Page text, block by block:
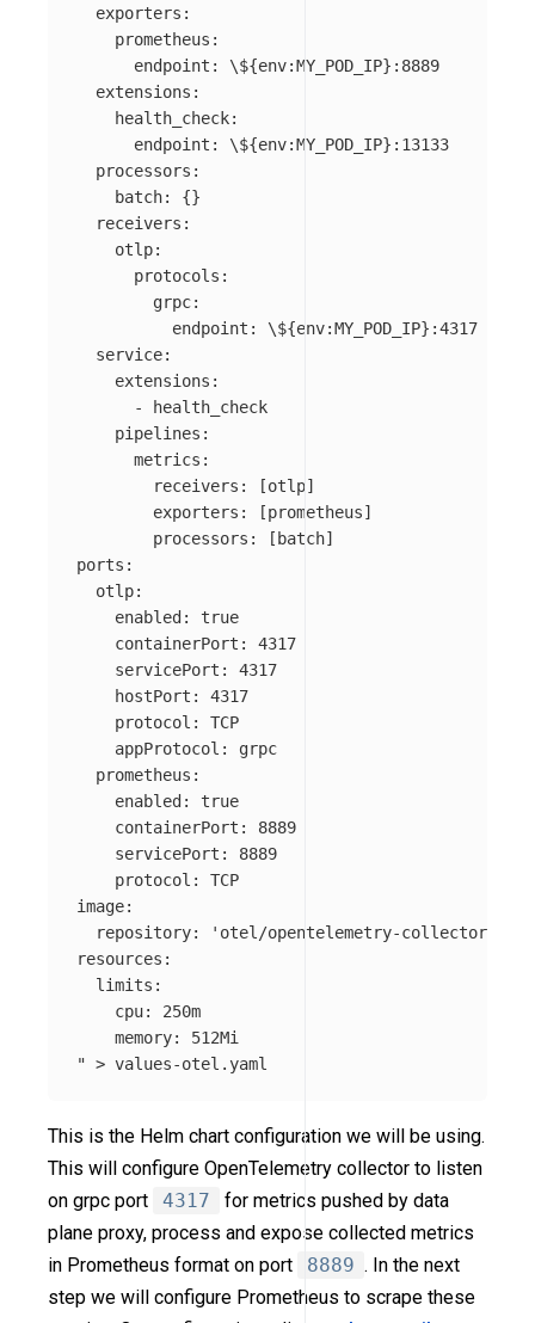
  exporters:
    prometheus:
      endpoint:
\${env:MY_POD_IP}:8889
  extensions:
    health_check:
      endpoint:
\${env:MY_POD_IP}:13133
  processors:
    batch: {}
  receivers:
    otlp:
      protocols:
        grpc:
          endpoint:
\${env:MY_POD_IP}:4317
  service:
    extensions:
      - health_check
    pipelines:
      metrics:
        receivers: [otlp]
        exporters: [prometheus]
        processors: [batch]
ports:
  otlp:
    enabled: true
    containerPort: 4317
    servicePort: 4317
    hostPort: 4317
    protocol: TCP
    appProtocol: grpc
  prometheus:
    enabled: true
    containerPort: 8889
    servicePort: 8889
    protocol: TCP
image:
repository: 'otel/opentelemetry-collector-
resources:
  limits:
    cpu: 250m
    memory: 512Mi
" >
This is the Helm chart configuration we will be using.
This will configure OpenTelemetry collector to listen
on grpc port
4317
for metrics pushed by data
plane proxy, process and expose collected metrics
in Prometheus format on port
8889 . In the next
step we will configure Prometheus to scrape these